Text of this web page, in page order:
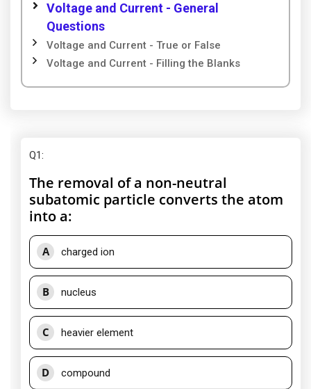
Voltage and Current - General
Questions
Voltage and Current - True or False
Voltage and Current - Filling the Blanks
Q1:
The removal of a non-neutral
subatomic particle converts the atom
into a:
A charged ion
B nucleus
C heavier element
D compound